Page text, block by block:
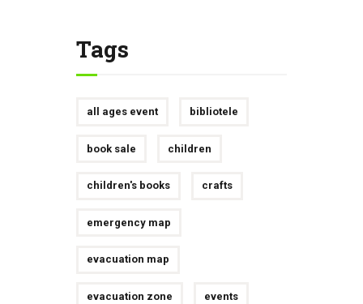
Tags
all ages event bibliotele
book sale children
children's books crafts
emergency map
evacuation map
evacuation zone events